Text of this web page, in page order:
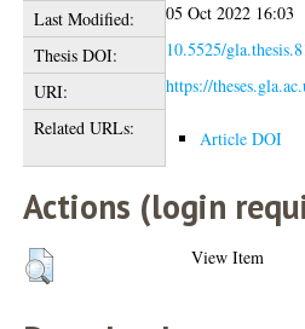
Last Modified:
05 Oct 2022 16:03
Thesis DOI:
10.5525/
URI:
https://
Related URLs:
Article DOI
Actions (login
View Item